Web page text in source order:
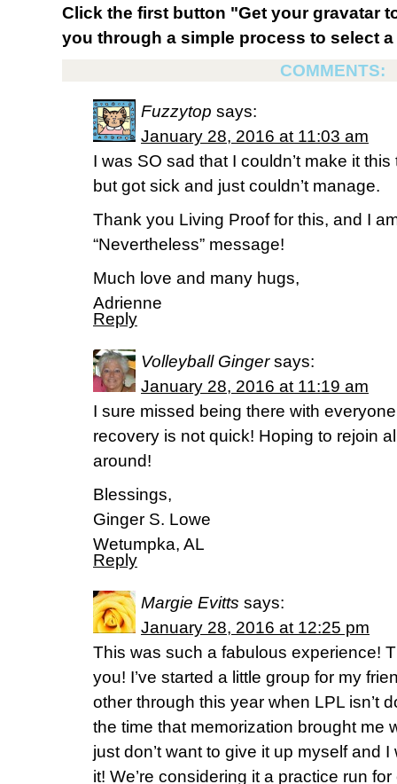
Click the first button "Get your gravatar
you through a simple process to select
COMMENTS:
Fuzzytop says:
January 28, 2016 at 11:03 am
I was SO sad that I couldn’t make it
but got sick and just couldn’t manage.
Thank you Living Proof for this, and I
“Nevertheless” message!
Much love and many hugs,
Adrienne
Reply
Volleyball Ginger says:
January 28, 2016 at 11:19 am
I sure missed being there with
recovery is not quick! Hoping to rejoin
around!
Blessings,
Ginger S. Lowe
Wetumpka, AL
Reply
Margie Evitts says:
January 28, 2016 at 12:25 pm
This was such a fabulous experience!
you! I’ve started a little group for my
other through this year when LPL isn’t
the time that memorization brought me
just don’t want to give it up myself and
it! We’re considering it a practice run